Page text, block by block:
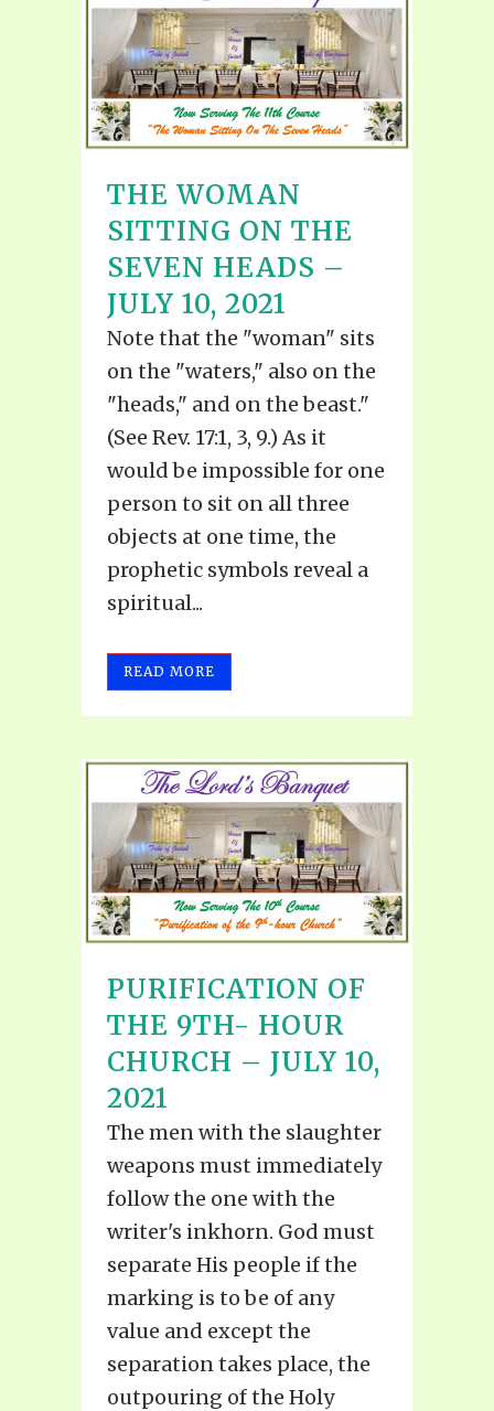
THE WOMAN
SITTING ON THE
SEVEN HEADS –
JULY 10, 2021
Note that the "woman" sits
on the "waters," also on the
"heads," and on the beast."
(See Rev. 17:1, 3, 9.) As it
would be impossible for one
person to sit on all three
objects at one time, the
prophetic symbols reveal a
spiritual...
READ MORE
PURIFICATION OF
THE 9TH- HOUR
CHURCH – JULY 10,
2021
The men with the slaughter
weapons must immediately
follow the one with the
writer's inkhorn. God must
separate His people if the
marking is to be of any
value and except the
separation takes place, the
outpouring of the Holy